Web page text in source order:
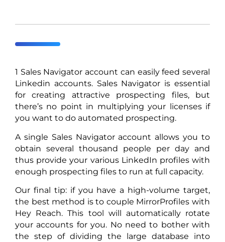
1 Sales Navigator account can easily feed several
Linkedin accounts. Sales Navigator is essential
for creating attractive prospecting files, but
there’s no point in multiplying your licenses if
you want to do automated prospecting.
A single Sales Navigator account allows you to
obtain several thousand people per day and
thus provide your various LinkedIn profiles with
enough prospecting files to run at full capacity.
Our final tip: if you have a high-volume target,
the best method is to couple MirrorProfiles with
Hey Reach. This tool will automatically rotate
your accounts for you. No need to bother with
the step of dividing the large database into